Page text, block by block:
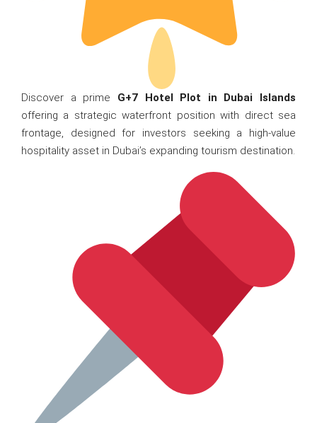
Discover a prime G+7 Hotel Plot in Dubai Islands
offering a strategic waterfront position with direct sea
frontage, designed for investors seeking a high-value
hospitality asset in Dubai’s expanding tourism destination.